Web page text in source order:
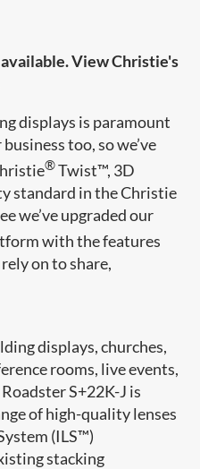
View Christie's
displays is paramount
too, so we’ve
®Twist™, 3D
standard in the Christie
we’ve upgraded our
with the features
on to share,
displays, churches,
rooms, live events,
S+22K-J is
of high-quality lenses
(ILS™)
stacking